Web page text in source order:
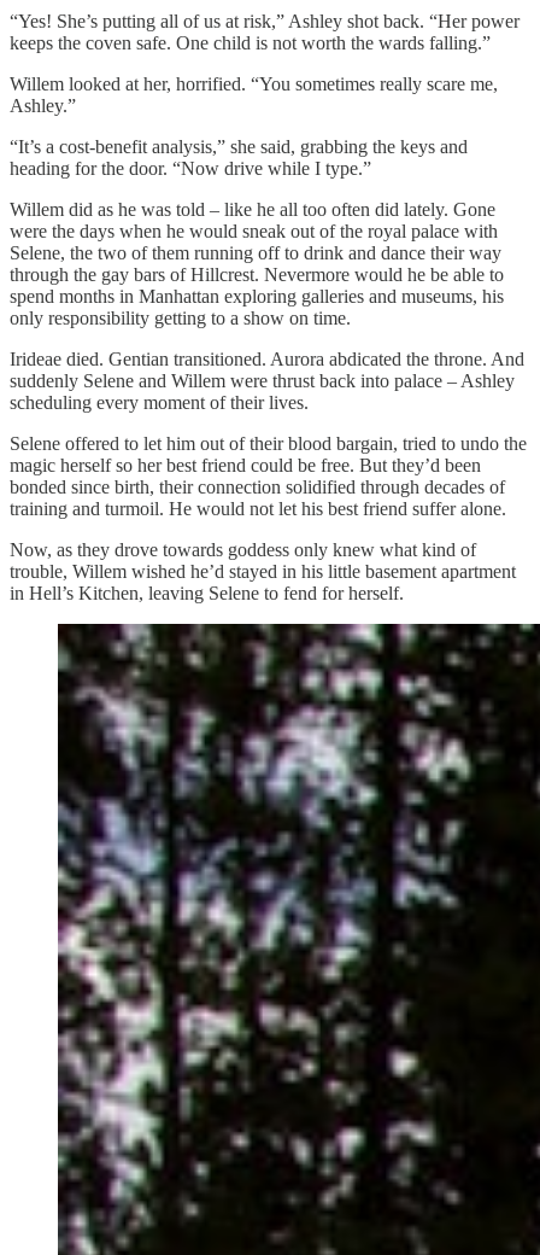
“Yes! She’s putting all of us at risk,” Ashley shot back. “Her power
keeps the coven safe. One child is not worth the wards falling.”
Willem looked at her, horrified. “You sometimes really scare me,
Ashley.”
“It’s a cost-benefit analysis,” she said, grabbing the keys and
heading for the door. “Now drive while I type.”
Willem did as he was told – like he all too often did lately. Gone
were the days when he would sneak out of the royal palace with
Selene, the two of them running off to drink and dance their way
through the gay bars of Hillcrest. Nevermore would he be able to
spend months in Manhattan exploring galleries and museums, his
only responsibility getting to a show on time.
Irideae died. Gentian transitioned. Aurora abdicated the throne. And
suddenly Selene and Willem were thrust back into palace – Ashley
scheduling every moment of their lives.
Selene offered to let him out of their blood bargain, tried to undo the
magic herself so her best friend could be free. But they’d been
bonded since birth, their connection solidified through decades of
training and turmoil. He would not let his best friend suffer alone.
Now, as they drove towards goddess only knew what kind of
trouble, Willem wished he’d stayed in his little basement apartment
in Hell’s Kitchen, leaving Selene to fend for herself.